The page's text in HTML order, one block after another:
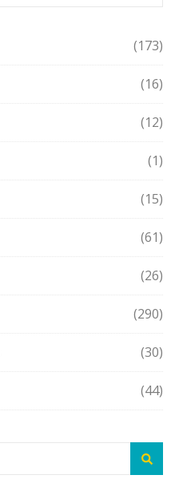
(173)
(16)
(12)
(1)
(15)
(61)
(26)
(290)
(30)
(44)